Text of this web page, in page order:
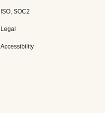
ISO, SOC2
Legal
Accessibility